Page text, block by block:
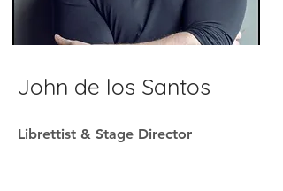
John de los Santos
Librettist & Stage Director